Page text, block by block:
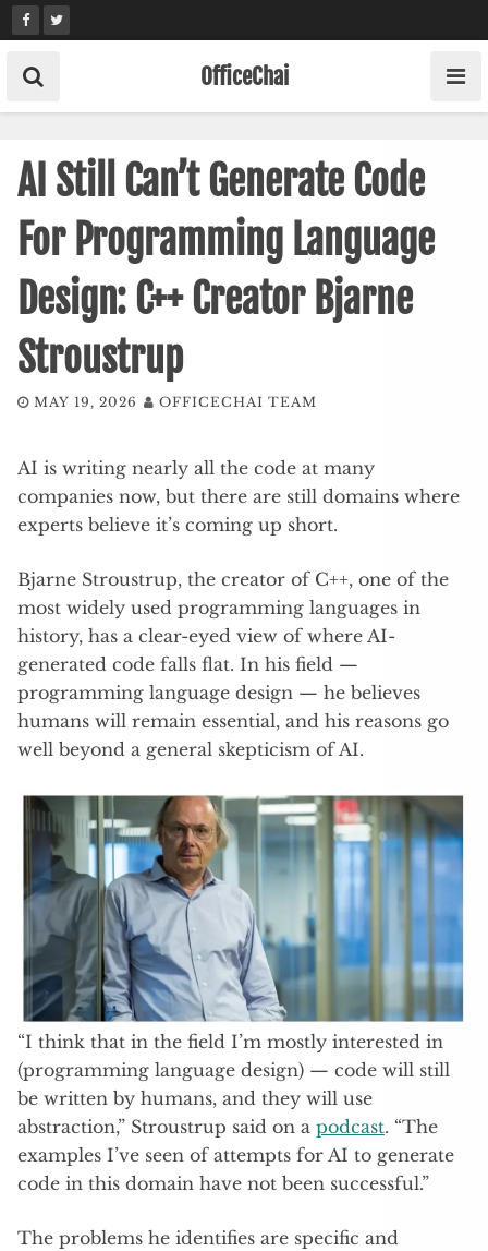
Skip
to
content
OfficeChai
AI Still Can’t Generate Code
For Programming Language
Design: C++ Creator Bjarne
Stroustrup
MAY 19, 2026 OFFICECHAI TEAM
AI is writing nearly all the code at many
companies now, but there are still domains where
experts believe it’s coming up short.
Bjarne Stroustrup, the creator of C++, one of the
most widely used programming languages in
history, has a clear-eyed view of where AI-
generated code falls flat. In his field —
programming language design — he believes
humans will remain essential, and his reasons go
well beyond a general skepticism of AI.
“I think that in the field I’m mostly interested in
(programming language design) — code will still
be written by humans, and they will use
abstraction,” Stroustrup said on a podcast. “The
examples I’ve seen of attempts for AI to generate
code in this domain have not been successful.”
The problems he identifies are specific and